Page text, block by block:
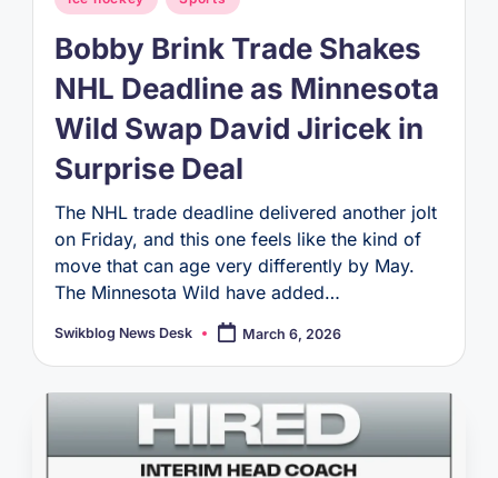
in
Bobby Brink Trade Shakes
NHL Deadline as Minnesota
Wild Swap David Jiricek in
Surprise Deal
The NHL trade deadline delivered another jolt
on Friday, and this one feels like the kind of
move that can age very differently by May.
The Minnesota Wild have added…
Posted
Swikblog News Desk March 6, 2026